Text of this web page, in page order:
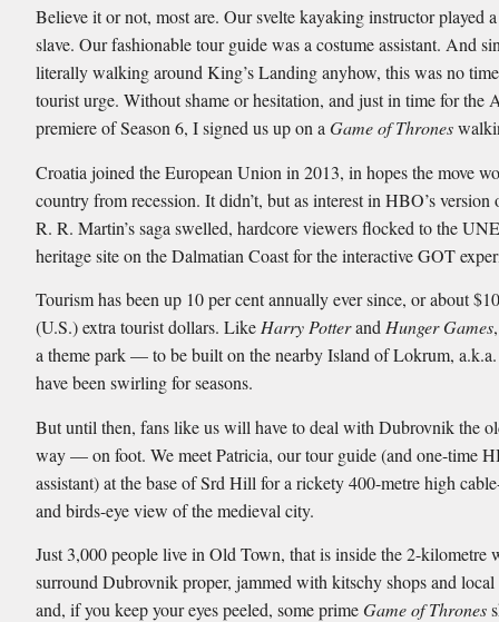
Believe it or not, most are. Our svelte kayaking instructor played
slave. Our fashionable tour guide was a costume assistant. And
literally walking around King’s Landing anyhow, this was no
tourist urge. Without shame or hesitation, and just in time for the
premiere of Season 6, I signed us up on aGame of Thrones
Croatia joined the European Union in 2013, in hopes the move
country from recession. It didn’t, but as interest in HBO’s version
R. R. Martin’s saga swelled, hardcore viewers flocked to the
heritage site on the Dalmatian Coast for the interactive GOT
Tourism has been up 10 per cent annually ever since, or about
(U.S.) extra tourist dollars. LikeHarry PotterandHunger Games
a theme park — to be built on the nearby Island of Lokrum,
have been swirling for seasons.
But until then, fans like us will have to deal with Dubrovnik the
way — on foot. We meet Patricia, our tour guide (and one-time
assistant) at the base of Srd Hill for a rickety 400-metre high
and birds-eye view of the medieval city.
Just 3,000 people live in Old Town, that is inside the 2-kilometre
surround Dubrovnik proper, jammed with kitschy shops and local
and, if you keep your eyes peeled, some primeGame of Thrones